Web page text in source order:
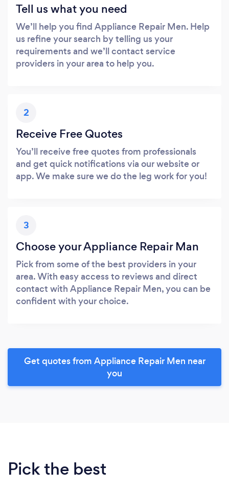
Tell us what you need
We’ll help you find Appliance Repair Men. Help
us refine your search by telling us your
requirements and we’ll contact service
providers in your area to help you.
2
Receive Free Quotes
You’ll receive free quotes from professionals
and get quick notifications via our website or
app. We make sure we do the leg work for you!
3
Choose your Appliance Repair Man
Pick from some of the best providers in your
area. With easy access to reviews and direct
contact with Appliance Repair Men, you can be
confident with your choice.
Get quotes from Appliance Repair Men near
you
Pick the best